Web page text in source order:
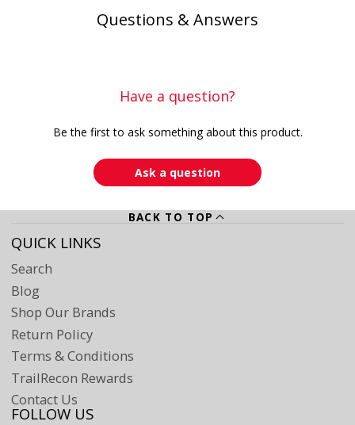
Questions & Answers
Have a question?
Be the first to ask something about this product.
Ask a question
BACK TO TOP
QUICK LINKS
Search
Blog
Shop Our Brands
Return Policy
Terms & Conditions
TrailRecon Rewards
Contact Us
FOLLOW US